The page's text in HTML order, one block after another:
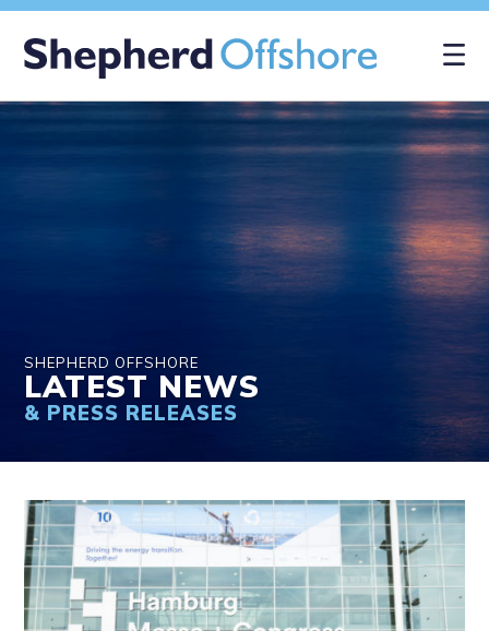
SHEPHERD OFFSHORE
LATEST NEWS
& PRESS RELEASES
×